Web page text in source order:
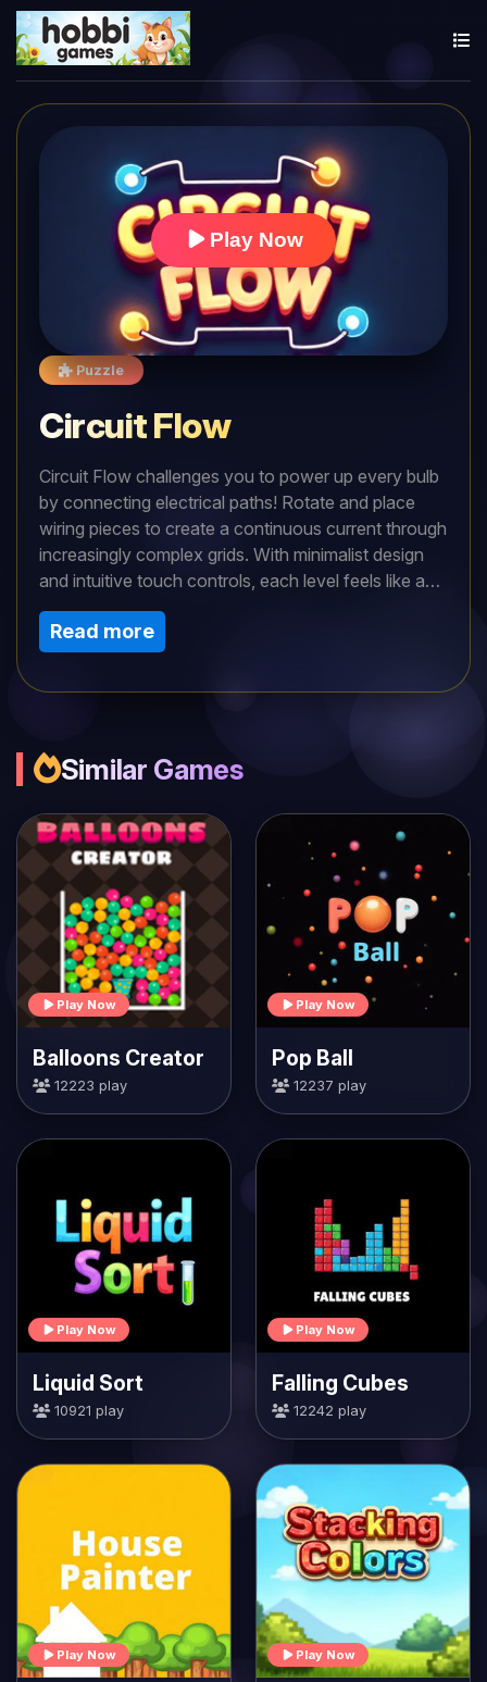
Play Now
Puzzle
Circuit Flow
Circuit Flow challenges you to power up every bulb
by connecting electrical paths! Rotate and place
wiring pieces to create a continuous current through
increasingly complex grids. With minimalist design
and intuitive touch controls, each level feels like a
zen puzzle—until the circuits get devilishly tricky.
Perfect for quick brain-teasers or deep strategic
play. Can you keep the current flowing and light up
the board?
Read more
Similar Games
Play Now
Balloons Creator
12223 play
Play Now
Pop Ball
12237 play
Play Now
Liquid Sort
10921 play
Play Now
Falling Cubes
12242 play
Play Now Play Now